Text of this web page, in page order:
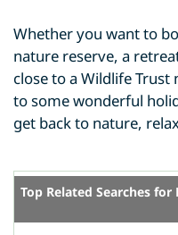
Whether you want to
nature reserve, a
close to a Wildlife
to some wonderful
get back to nature,
Top Related Searches